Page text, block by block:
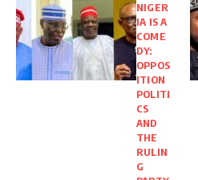
NIGER
IA IS A
COME
DY:
OPPOS
ITION
POLITI
CS
AND
THE
RULIN
G